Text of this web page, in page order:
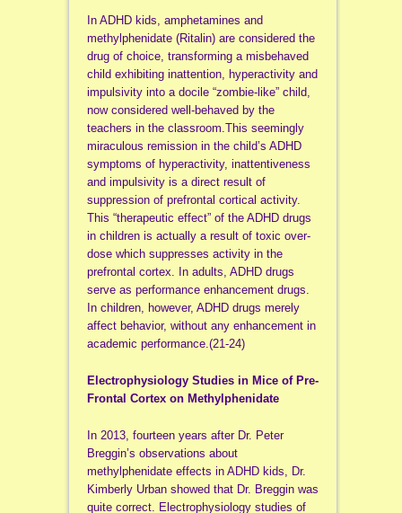
In ADHD kids, amphetamines and
methylphenidate (Ritalin) are considered the
drug of choice, transforming a misbehaved
child exhibiting inattention, hyperactivity and
impulsivity into a docile “zombie-like” child,
now considered well-behaved by the
teachers in the classroom.This seemingly
miraculous remission in the child’s ADHD
symptoms of hyperactivity, inattentiveness
and impulsivity is a direct result of
suppression of prefrontal cortical activity.
This “therapeutic effect” of the ADHD drugs
in children is actually a result of toxic over-
dose which suppresses activity in the
prefrontal cortex. In adults, ADHD drugs
serve as performance enhancement drugs.
In children, however, ADHD drugs merely
affect behavior, without any enhancement in
academic performance.(21-24)
Electrophysiology Studies in Mice of Pre-
Frontal Cortex on Methylphenidate
In 2013, fourteen years after Dr. Peter
Breggin’s observations about
methylphenidate effects in ADHD kids, Dr.
Kimberly Urban showed that Dr. Breggin was
quite correct. Electrophysiology studies of